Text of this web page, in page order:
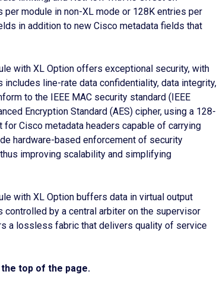
module in non-XL mode or 128K entries per
in addition to new Cisco metadata fields that
with XL Option offers exceptional security, with
line-rate data confidentiality, data integrity,
to the IEEE MAC security standard (IEEE
Encryption Standard (AES) cipher, using a 128-
Cisco metadata headers capable of carrying
hardware-based enforcement of security
improving scalability and simplifying
with XL Option buffers data in virtual output
by a central arbiter on the supervisor
a lossless fabric that delivers quality of service
top of the page.